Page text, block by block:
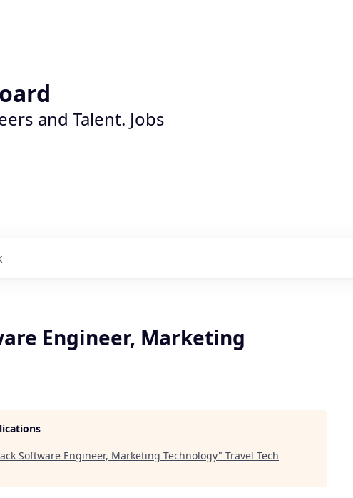
and Talent. Jobs
Engineer, Marketing
Software Engineer, Marketing Technology" Travel Tech